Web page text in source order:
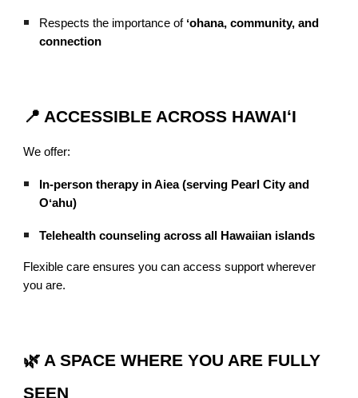
Respects the importance of ʻohana, community, and
connection
📍 ACCESSIBLE ACROSS HAWAIʻI
We offer:
In-person therapy in Aiea (serving Pearl City and
Oʻahu)
Telehealth counseling across all Hawaiian islands
Flexible care ensures you can access support wherever
you are.
🌿 A SPACE WHERE YOU ARE FULLY
SEEN